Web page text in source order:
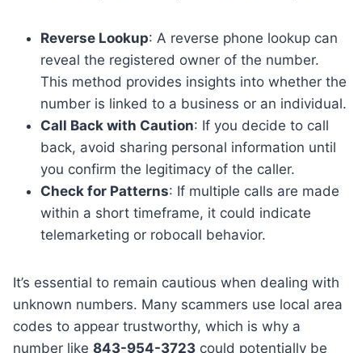
Reverse Lookup: A reverse phone lookup can
reveal the registered owner of the number.
This method provides insights into whether the
number is linked to a business or an individual.
Call Back with Caution: If you decide to call
back, avoid sharing personal information until
you confirm the legitimacy of the caller.
Check for Patterns: If multiple calls are made
within a short timeframe, it could indicate
telemarketing or robocall behavior.
It’s essential to remain cautious when dealing with
unknown numbers. Many scammers use local area
codes to appear trustworthy, which is why a
number like 843-954-3723 could potentially be